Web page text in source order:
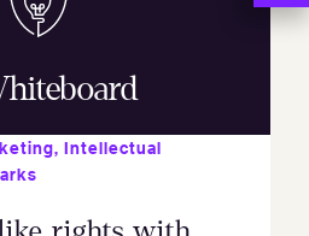
, Intellectual